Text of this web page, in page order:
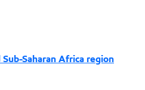
Saharan Africa region